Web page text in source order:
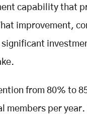
capability that
improvement,
from 80% to
members per year.